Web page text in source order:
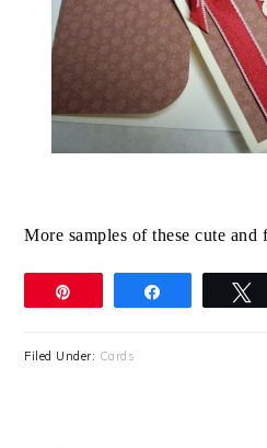
More samples of these cute
Filed Under: Cards